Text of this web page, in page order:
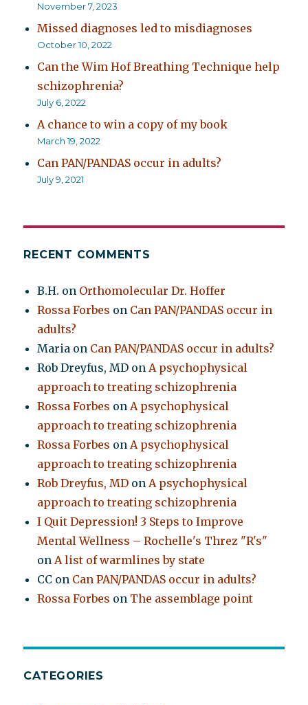
November 7, 2023
Missed diagnoses led to misdiagnoses
October 10, 2022
Can the Wim Hof Breathing Technique help
schizophrenia?
July 6, 2022
A chance to win a copy of my book
March 19, 2022
Can PAN/PANDAS occur in adults?
July 9, 2021
RECENT COMMENTS
B.H. on Orthomolecular Dr. Hoffer
Rossa Forbes on Can PAN/PANDAS occur in
adults?
Maria on Can PAN/PANDAS occur in adults?
Rob Dreyfus, MD onA psychophysical
approach to treating schizophrenia
Rossa Forbes onA psychophysical
approach to treating schizophrenia
Rossa Forbes onA psychophysical
approach to treating schizophrenia
Rob Dreyfus, MD onA psychophysical
approach to treating schizophrenia
I Quit Depression! 3 Steps to Improve
Mental Wellness – Rochelle's Threz "R's"
onA list of warmlines by state
CC on Can PAN/PANDAS occur in adults?
Rossa Forbes on The assemblage point
CATEGORIES